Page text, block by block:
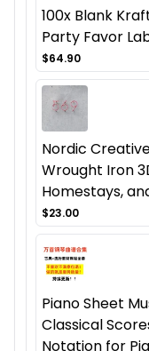
100x Blank
Party Favor
$64.90
Nordic
Wrought Iron
Homestays,
$23.00
Piano Sheet
Classical
Notation for